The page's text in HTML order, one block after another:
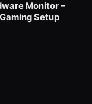
Monitor –
Setup